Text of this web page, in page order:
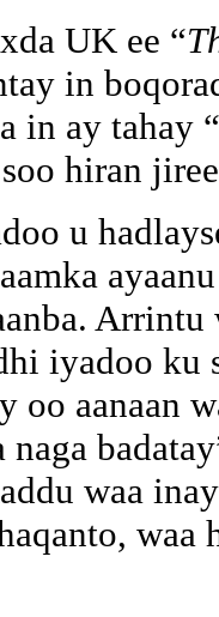
UK ee “
in
in ay tahay
hiran
u
Arrintu
iyadoo
oo aanaan
waa
waa